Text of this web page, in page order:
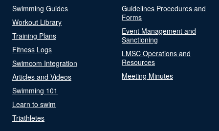
Swimming Guides
Workout Library
Training Plans
Fitness Logs
Swimcom Integration
Articles and Videos
Swimming 101
Learn to swim
Triathletes
Guidelines Procedures and
Forms
Event Management and
Sanctioning
LMSC Operations and
Resources
Meeting Minutes